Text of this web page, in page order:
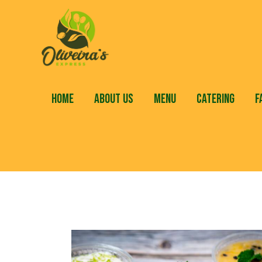
HOME ABOUT US MENU CATERING